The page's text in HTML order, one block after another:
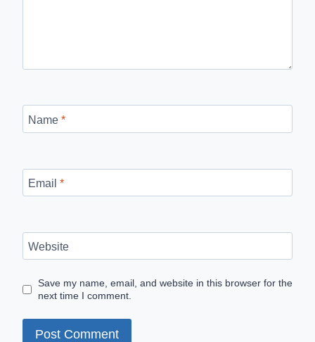
Name *
Email *
Website
Save my name, email, and website in this browser for the
next time I comment.